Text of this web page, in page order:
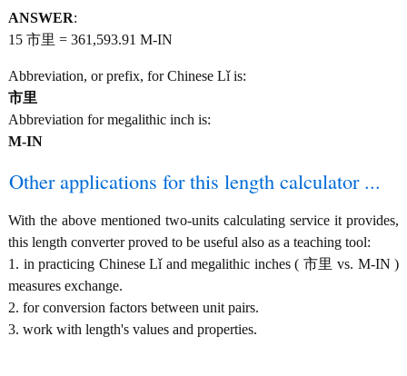
ANSWER:
15 市里 = 361,593.91 M-IN
Abbreviation, or prefix, for Chinese Lǐ is:
市里
Abbreviation for megalithic inch is:
M-IN
Other applications for this length calculator ...
With the above mentioned two-units calculating service it provides,
this length converter proved to be useful also as a teaching tool:
1. in practicing Chinese Lǐ and megalithic inches ( 市里 vs. M-IN )
measures exchange.
2. for conversion factors between unit pairs.
3. work with length's values and properties.